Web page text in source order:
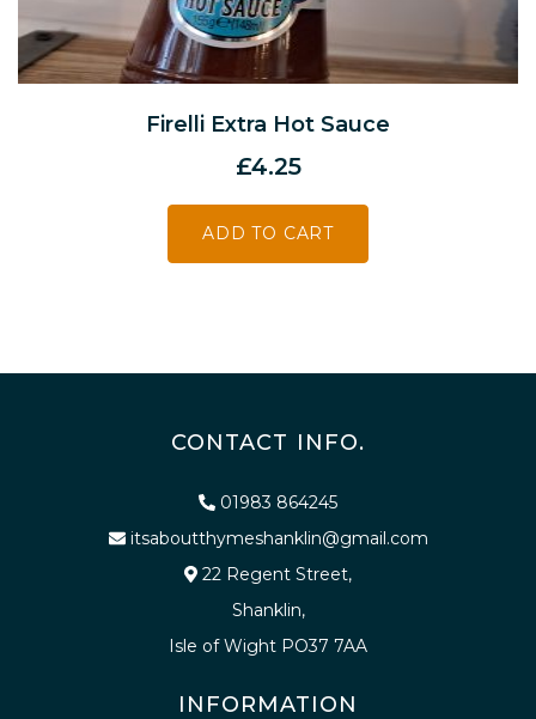
Firelli Extra Hot Sauce
£4.25
ADD TO CART
CONTACT INFO.
01983 864245
itsaboutthymeshanklin@gmail.com
22 Regent Street,
Shanklin,
Isle of Wight PO37 7AA
INFORMATION